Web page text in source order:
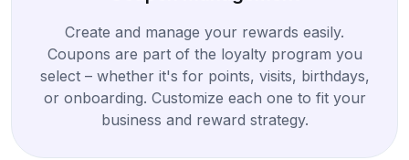
Create and manage your rewards easily.
Coupons are part of the loyalty program you
select – whether it's for points, visits, birthdays,
or onboarding. Customize each one to fit your
business and reward strategy.